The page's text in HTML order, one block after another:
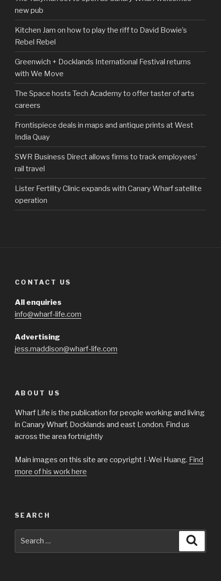
new pub
Kitchen Jam on how to play the riff to David Bowie’s
Rebel Rebel
Greenwich + Docklands International Festival returns
with We Move
The Space hosts Tech Academy to offer taster of arts
careers
Frontispiece deals in maps and antique prints at West
India Quay
SWR Business Direct allows firms to track employees’
rail travel
Lister Fertility Clinic expands with Canary Wharf satellite
operation
CONTACT US
All enquiries
info@wharf-life.com
Advertising
jess.maddison@wharf-life.com
ABOUT US
Wharf Life is the publication for people working and living
in Canary Wharf, Docklands and east London. Find us
across the area fortnightly
Main images on this site are copyright I-Wei Huang. Find
more of his work here
SEARCH